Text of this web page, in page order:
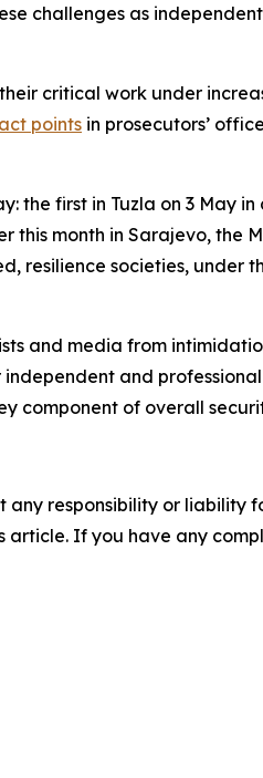
challenges as
critical work under
points in prosecutors’
the first in Tuzla on 3 May
this month in Sarajevo, the
resilience societies, under
and media from
and professional
component of overall
any responsibility or liability
If you have any